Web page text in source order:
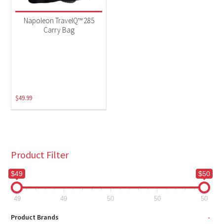
Accessories(1)
Napoleon TravelQ™ 285
Carry Bag
$49.99
Product Filter
$49 $50
49 49 50 50 50
Product Brands
-